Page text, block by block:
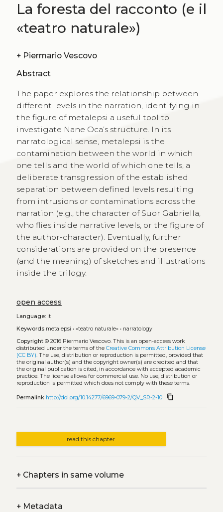
La foresta del racconto (e il
«teatro naturale»)
+ Piermario Vescovo
Abstract
The paper explores the relationship between
different levels in the narration, identifying in
the figure of metalepsi a useful tool to
investigate Nane Oca’s structure. In its
narratological sense, metalepsi is the
contamination between the world in which
one tells and the world of which one tells, a
deliberate transgression of the established
separation between defined levels resulting
from intrusions or contaminations across the
narration (e.g., the character of Suor Gabriella,
who flies inside narrative levels, or the figure of
the author-character). Eventually, further
considerations are provided on the presence
(and the meaning) of sketches and illustrations
inside the trilogy.
open access
Language:it
Keywords metalepsi • «teatro naturale»• narratology
Copyright© 2016 Piermario Vescovo. This is an open-access work
distributed under the terms of the Creative Commons Attribution License
(CC BY). The use, distribution or reproduction is permitted, provided that
the original author(s) and the copyright owner(s) are credited and that
the original publication is cited, in accordance with accepted academic
practice. The license allows for commercial use. No use, distribution or
reproduction is permitted which does not comply with these terms.
Permalink http://doi.org/10.14277/6969-079-2/QV_SR-2-10 content_copy
read this chapter
+Chapters in same volume
+Metadata